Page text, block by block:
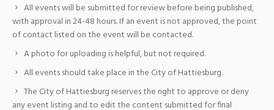
All events will be submitted for review before being published,
with approval in 24-48 hours. If an event is not approved, the point
of contact listed on the event will be contacted.
A photo for uploading is helpful, but not required.
All events should take place in the City of Hattiesburg.
The City of Hattiesburg reserves the right to approve or deny
any event listing and to edit the content submitted for final